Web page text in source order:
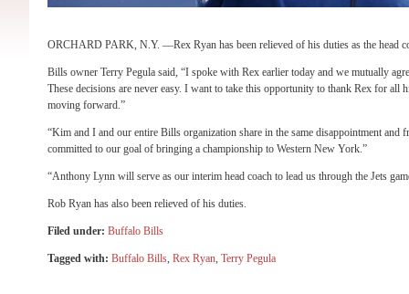
ORCHARD PARK, N.Y. —Rex Ryan has been relieved of his duties as the head
Bills owner Terry Pegula said, “I spoke with Rex earlier today and we mutually
These decisions are never easy. I want to take this opportunity to thank Rex for all
moving forward.”
“Kim and I and our entire Bills organization share in the same disappointment and
committed to our goal of bringing a championship to Western New York.”
“Anthony Lynn will serve as our interim head coach to lead us through the Jets
Rob Ryan has also been relieved of his duties.
Filed under: Buffalo Bills
Tagged with: Buffalo Bills, Rex Ryan, Terry Pegula